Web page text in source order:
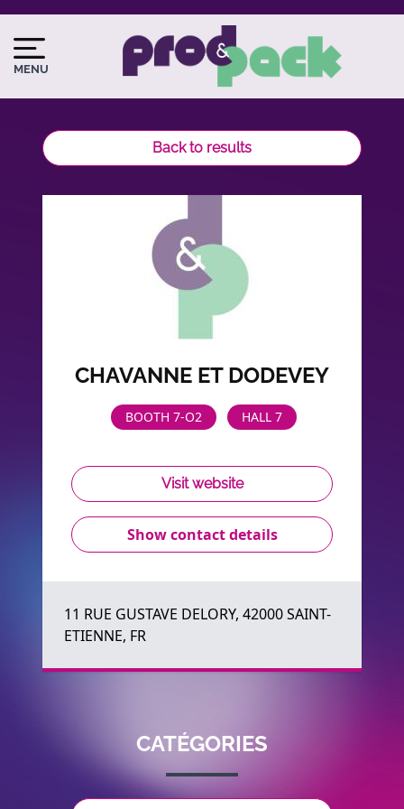
Skip
main
content
MENU
Image
du
logo
Image
Back to results
CHAVANNE ET DODEVEY
BOOTH 7-O2 HALL 7
Visit website
Show contact details
11 RUE GUSTAVE DELORY, 42000 SAINT-
ETIENNE, FR
CATÉGORIES